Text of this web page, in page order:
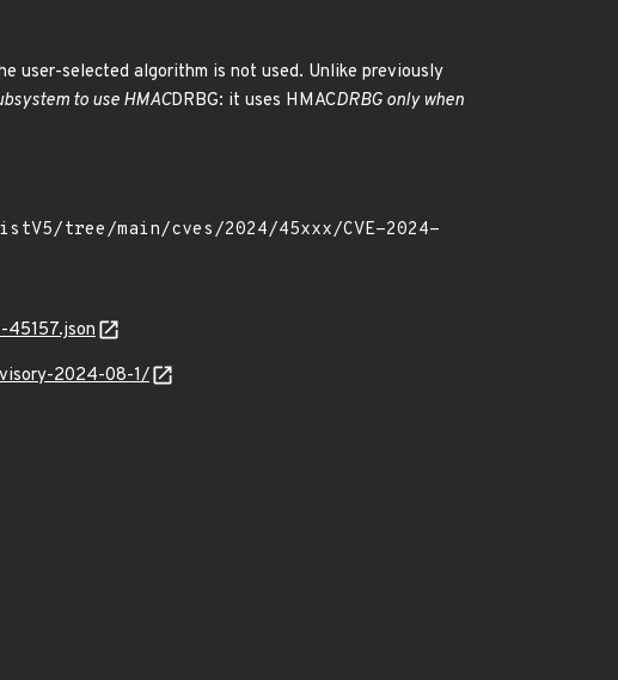
user-selected algorithm is not used. Unlike previously
to use HMACDRBG: it uses HMACDRBG only when
2024-08-1/